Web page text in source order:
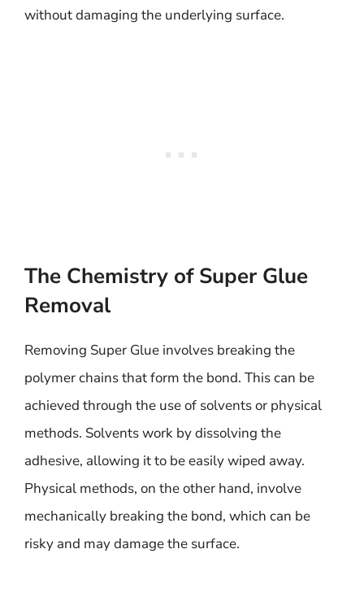
without damaging the underlying surface.
The Chemistry of Super Glue
Removal
Removing Super Glue involves breaking the
polymer chains that form the bond. This can be
achieved through the use of solvents or physical
methods. Solvents work by dissolving the
adhesive, allowing it to be easily wiped away.
Physical methods, on the other hand, involve
mechanically breaking the bond, which can be
risky and may damage the surface.